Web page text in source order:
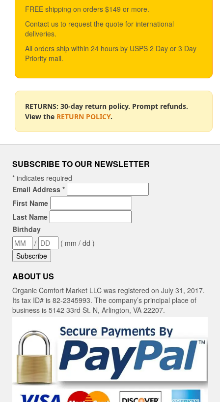
FREE shipping on orders $149 or more.
Contact us to request the quote for international
deliveries.
All orders ship within 24 hours by USPS 2 Day or 3 Day
Priority mail.
RETURNS: 30-day return policy. Prompt refunds.
View the RETURN POLICY.
SUBSCRIBE TO OUR NEWSLETTER
* indicates required
Email Address *
First Name
Last Name
Birthday
/
( mm / dd )
ABOUT US
Organic Comfort Market LLC was registered on July 31, 2017.
Its tax ID# is 82-2345993. The company’s principal place of
business is 5142 33rd St. N, Arlington, VA 22207.